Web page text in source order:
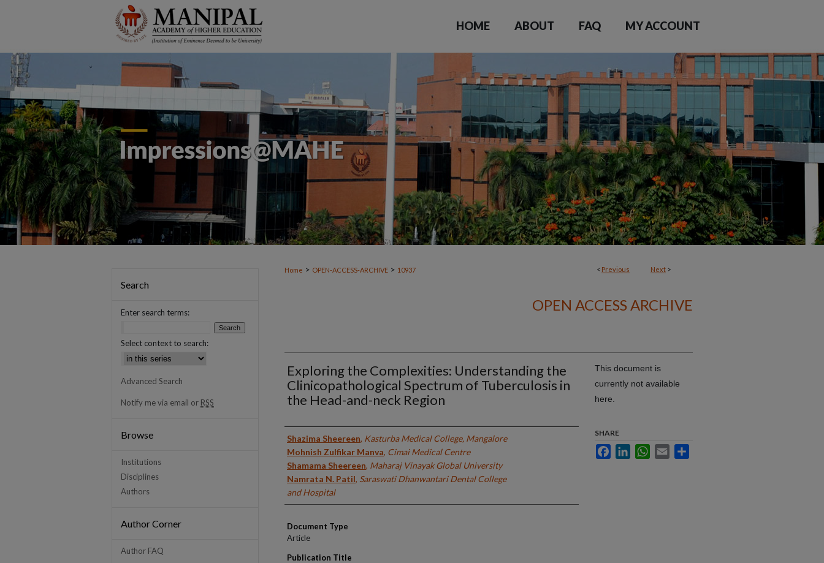
HOME ABOUT FAQ MY ACCOUNT
< Previous Next >
Home > OPEN-ACCESS-ARCHIVE > 10937
OPEN ACCESS ARCHIVE
Exploring the Complexities: Understanding the
Clinicopathological Spectrum of Tuberculosis in
the Head-and-neck Region
Authors
Shazima Sheereen, Kasturba Medical College, Mangalore
Mohnish Zulfikar Manva, Cimai Medical Centre
Shamama Sheereen, Maharaj Vinayak Global University
Namrata N. Patil, Saraswati Dhanwantari Dental College
and Hospital
Document Type
Article
Publication Title
This document is
currently not available
here.
SHARE
FacebookLinkedInWhatsApp
Email
Search
Enter search terms:
Select context to search:
Advanced Search
Notify me via email or RSS
Browse
Institutions
Disciplines
Authors
Author Corner
Author FAQ